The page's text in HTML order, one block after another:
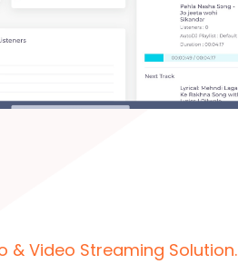
& Video Streaming Solution.